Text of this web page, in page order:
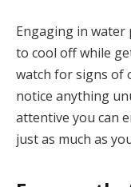
Engaging in water
to cool off while
watch for signs of
notice anything
attentive you can
just as much as